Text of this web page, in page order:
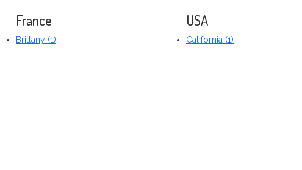
France
Brittany (1)
USA
California (1)